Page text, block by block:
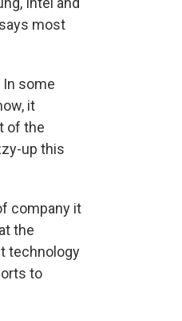
most
some
it
of the
up this
company it
the
technology
to